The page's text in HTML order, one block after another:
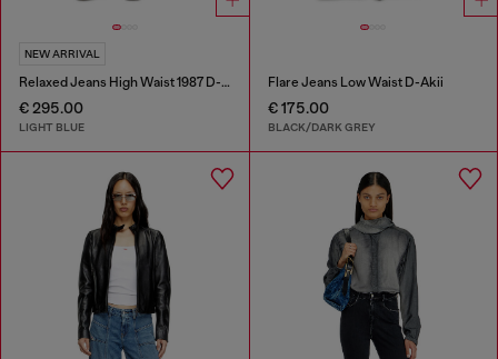
NEW ARRIVAL
Relaxed Jeans High Waist 1987 D-Khelz
€ 295.00
LIGHT BLUE
Flare Jeans Low Waist D-Akii
€ 175.00
BLACK/DARK GREY